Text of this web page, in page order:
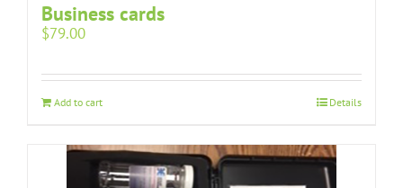
Business cards
$79.00
Add to cart Details